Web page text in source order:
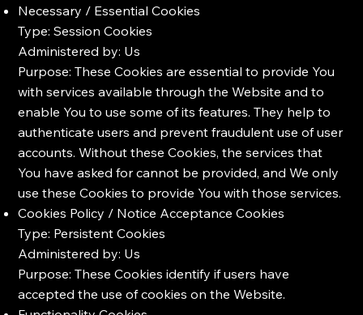
Necessary / Essential Cookies
Type: Session Cookies
Administered by: Us
Purpose: These Cookies are essential to provide You
with services available through the Website and to
enable You to use some of its features. They help to
authenticate users and prevent fraudulent use of user
accounts. Without these Cookies, the services that
You have asked for cannot be provided, and We only
use these Cookies to provide You with those services.
Cookies Policy / Notice Acceptance Cookies
Type: Persistent Cookies
Administered by: Us
Purpose: These Cookies identify if users have
accepted the use of cookies on the Website.